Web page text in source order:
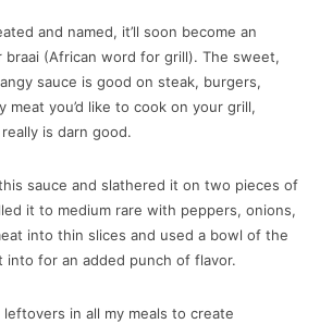
and named, it’ll soon become an
(African word for grill). The sweet,
sauce is good on steak, burgers,
meat you’d like to cook on your grill,
is darn good.
sauce and slathered it on two pieces of
it to medium rare with peppers, onions,
into thin slices and used a bowl of the
into for an added punch of flavor.
in all my meals to create